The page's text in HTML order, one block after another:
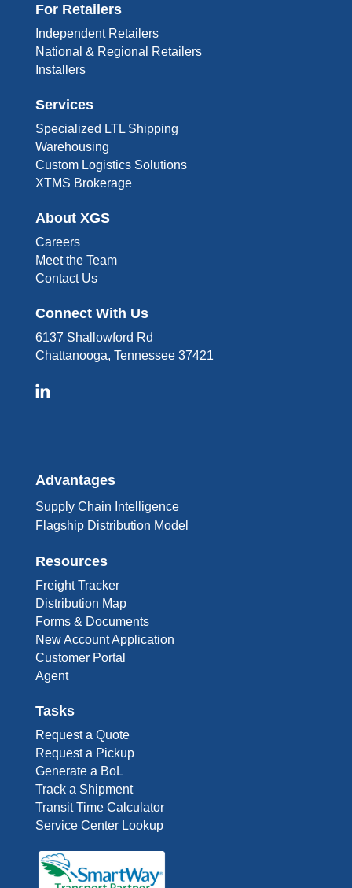
For Retailers
Independent Retailers
National & Regional Retailers
Installers
Services
Specialized LTL Shipping
Warehousing
Custom Logistics Solutions
XTMS Brokerage
About XGS
Careers
Meet the Team
Contact Us
Connect With Us
6137 Shallowford Rd
Chattanooga, Tennessee 37421
Advantages
Supply Chain Intelligence
Flagship Distribution Model
Resources
Freight Tracker
Distribution Map
Forms & Documents
New Account Application
Customer Portal
Agent
Tasks
Request a Quote
Request a Pickup
Generate a BoL
Track a Shipment
Transit Time Calculator
Service Center Lookup